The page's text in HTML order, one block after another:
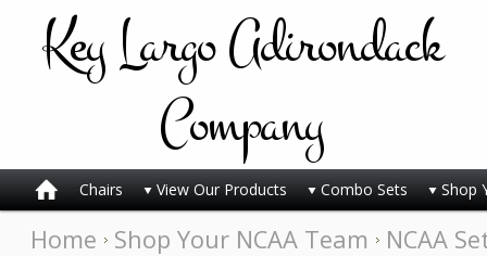
KeyLargo Adirondack
Company
Chairs View Our Products Combo Sets Shop
Home Shop Your NCAA Team NCAA